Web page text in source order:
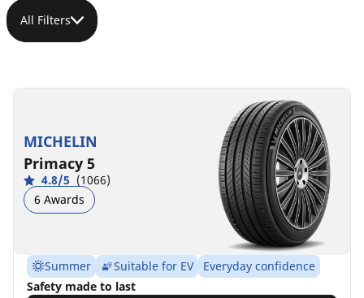
All Filters
MICHELIN
Primacy 5
4.8/5 (1066)
6 Awards
Summer Suitable for EV
Everyday confidence
Safety made to last